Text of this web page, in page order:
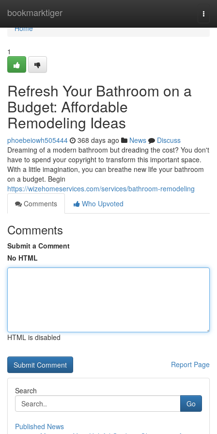
bookmarktiger
Home
Home
1
Refresh Your Bathroom on a
Budget: Affordable
Remodeling Ideas
phoebeiowh505444 368 days ago News
Discuss
Dreaming of a modern bathroom but dreading the cost? You don't
have to spend your copyright to transform this important space.
With a little imagination, you can breathe new life your bathroom
on a budget. Begin
https://wizehomeservices.com/services/bathroom-remodeling
Comments
Who Upvoted
Comments
Submit a Comment
No HTML
HTML is disabled
Report Page
Search
Go
Published News